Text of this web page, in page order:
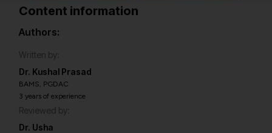
Content information
Authors:
Written by:
Dr. Kushal Prasad
BAMS, PGDAC
3 years of experience
Reviewed by:
Dr. Usha